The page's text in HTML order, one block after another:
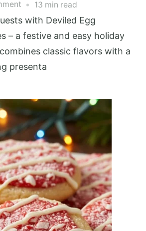
on
Deviled
Egg
Christmas
Trees:
&
Easy
Holiday
Appetizer
13 min read
with Deviled Egg
– a festive and easy holiday
classic flavors with a
presenta